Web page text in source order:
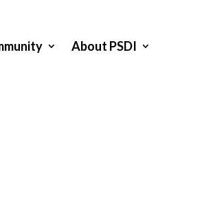
About PSDI